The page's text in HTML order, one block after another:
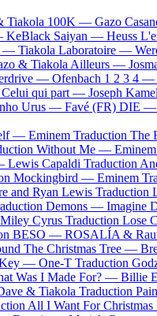
Tiakola 100K — Gazo
KeBlack Saiyan — Heuss
— Tiakola Laboratoire —
& TiakolaAilleurs —
— Ofenbach 1 2 3 4 —
Celui qui part — Joseph
Urus — Favé (FR) DIE —
— Eminem Traduction The
Without Me — Eminem
Lewis Capaldi Traduction
Mockingbird — Eminem
and Ryan Lewis Traduction
Demons — Imagine
Miley Cyrus Traduction Lose
BESO — ROSALÍA &
The Christmas Tree —
Key — One-T Traduction
Was I Made For? — Billie
& Tiakola Traduction
All I Want For